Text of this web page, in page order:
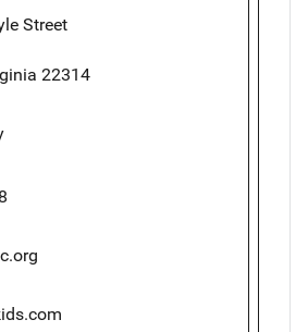
Street
22314